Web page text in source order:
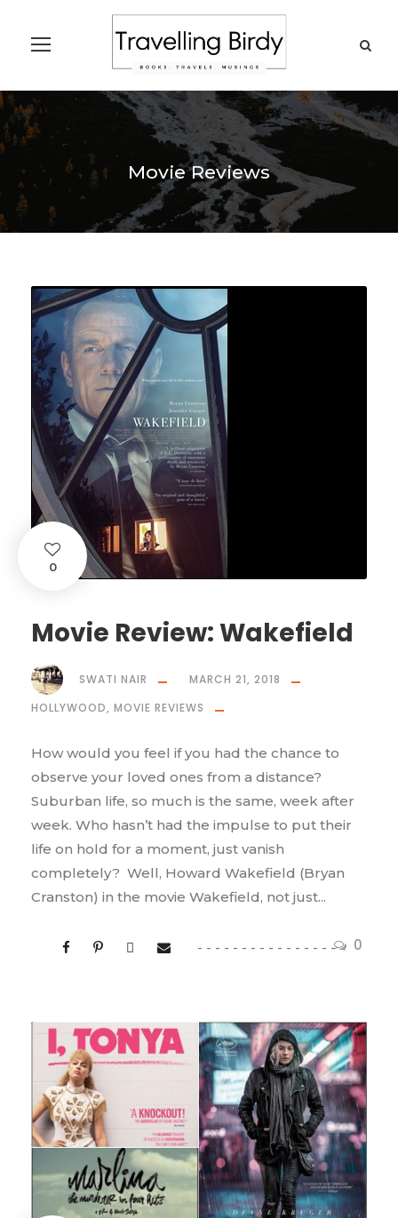
Movie Reviews
0
Movie Review: Wakefield
0
SWATI NAIR
MARCH 21, 2018
HOLLYWOOD, MOVIE REVIEWS
How would you feel if you had the chance to
observe your loved ones from a distance?
Suburban life, so much is the same, week after
week. Who hasn’t had the impulse to put their
life on hold for a moment, just vanish
completely? Well, Howard Wakefield (Bryan
Cranston) in the movie Wakefield, not just...